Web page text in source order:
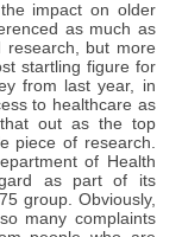
impact on older
as much as
research, but more
startling figure for
from last year, in
to healthcare as
out as the top
piece of research.
of Health
as part of its
group. Obviously,
many complaints